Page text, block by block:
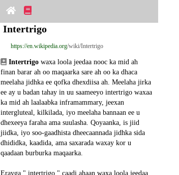
Intertrigo
https://en.wikipedia.org/wiki/Intertrigo
Intertrigo waxa loola jeedaa nooc ka mid ah
finan barar ah oo maqaarka sare ah oo ka dhaca
meelaha jidhka ee qofka dhexdiisa ah. Meelaha jirka
ee ay u badan tahay in uu saameeyo intertrigo waxaa
ka mid ah laalaabka inframammary, jeexan
intergluteal, kilkilada, iyo meelaha bannaan ee u
dhexeeya faraha ama suulasha. Qoyaanka, is jiid
jiidka, iyo soo-gaadhista dheecaannada jidhka sida
dhididka, kaadida, ama saxarada waxay kor u
qaadaan burburka maqaarka.
Erayga " intertrigo " caadi ahaan waxa loola jeedaa